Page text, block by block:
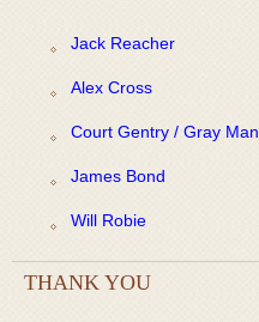
Jack Reacher
Alex Cross
Court Gentry / Gray Man
James Bond
Will Robie
THANK YOU